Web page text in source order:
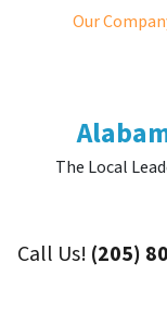
Our
The Local
Call Us! (205)